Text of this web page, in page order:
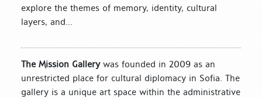
explore the themes of memory, identity, cultural
layers, and...
The Mission Gallerywas founded in 2009 as an
unrestricted place for cultural diplomacy in Sofia. The
gallery is a unique art space within the administrative